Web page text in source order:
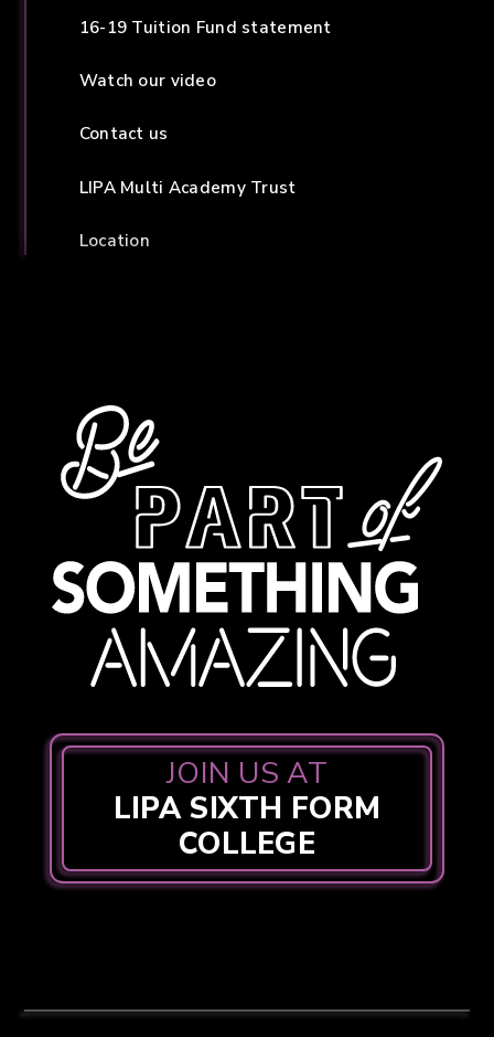
16-19 Tuition Fund statement
Watch our video
Contact us
LIPA Multi Academy Trust
Location
JOIN US AT
LIPA SIXTH FORM
COLLEGE